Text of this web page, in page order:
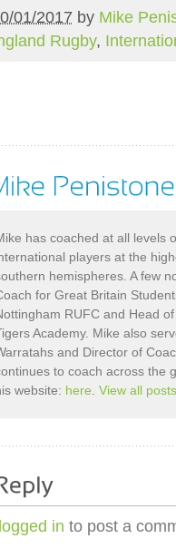
01/2017 by Mike
Rugby,
has coached at all levels
players at the
hemispheres. A few
for Great Britain
RUFC and Head
Academy. Mike also
and Director of
to coach across the
website: here View all
logged in to post a